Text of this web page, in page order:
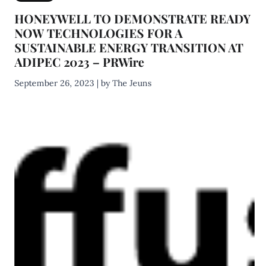
HONEYWELL TO DEMONSTRATE READY
NOW TECHNOLOGIES FOR A
SUSTAINABLE ENERGY TRANSITION AT
ADIPEC 2023 – PRWire
September 26, 2023 | by The Jeuns